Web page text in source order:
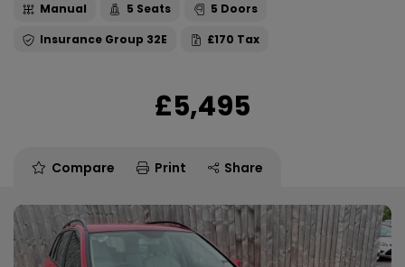
Manual
5
5
32E
£170
£5,495
Compare Print Share